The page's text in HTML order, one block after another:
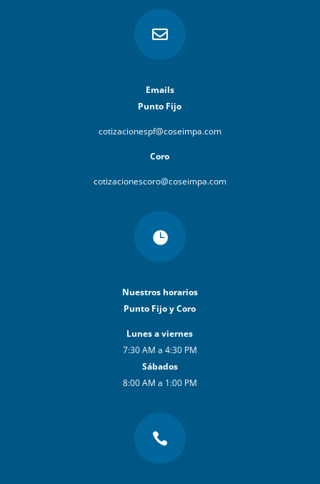

Emails
Punto Fijo
cotizacionespf@coseimpa.com
Coro
cotizacionescoro@coseimpa.com

Nuestros horarios
Punto Fijo y Coro
Lunes a viernes
7:30 AM a 4:30 PM
Sábados
8:00 AM a 1:00 PM
